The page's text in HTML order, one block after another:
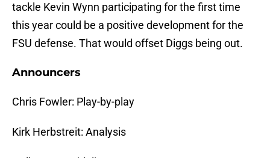
tackle Kevin Wynn participating for the first time
this year could be a positive development for the
FSU defense. That would offset Diggs being out.
Announcers
Chris Fowler: Play-by-play
Kirk Herbstreit: Analysis